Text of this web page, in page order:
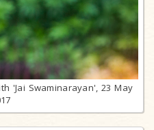
'Jai Swaminarayan', 23 May